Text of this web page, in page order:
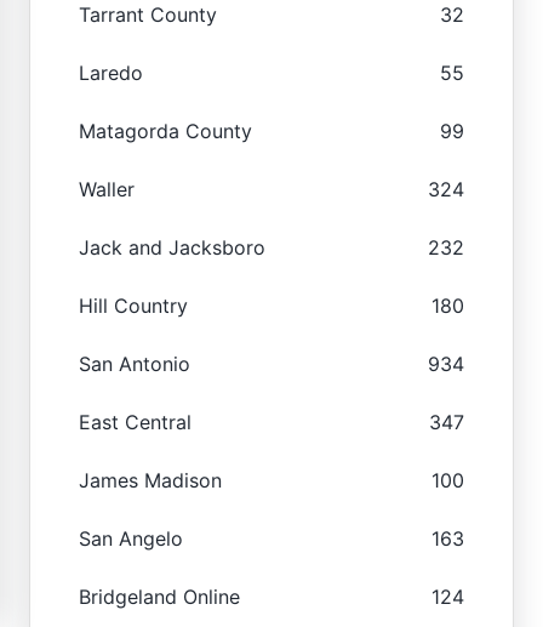
Tarrant County 32
Laredo 55
Matagorda County 99
Waller 324
Jack and Jacksboro 232
Hill Country 180
San Antonio 934
East Central 347
James Madison 100
San Angelo 163
Bridgeland Online 124